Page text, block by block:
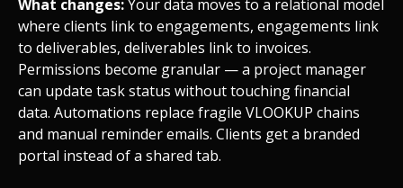
What changes:Your data moves to a relational model
where clients link to engagements, engagements link
to deliverables, deliverables link to invoices.
Permissions become granular — a project manager
can update task status without touching financial
data. Automations replace fragile VLOOKUP chains
and manual reminder emails. Clients get a branded
portal instead of a shared tab.